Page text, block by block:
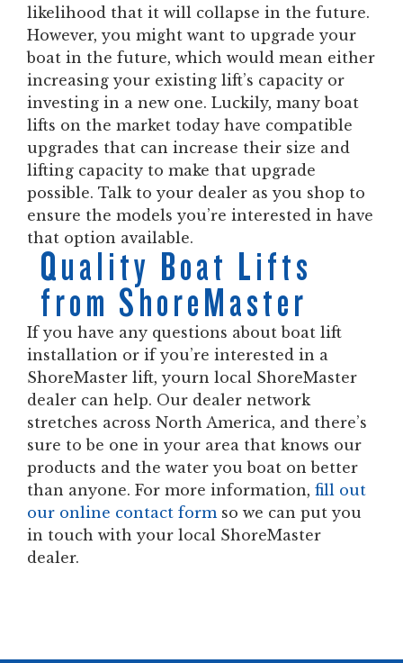
likelihood that it will collapse in the future.
However, you might want to upgrade your
boat in the future, which would mean either
increasing your existing lift’s capacity or
investing in a new one. Luckily, many boat
lifts on the market today have compatible
upgrades that can increase their size and
lifting capacity to make that upgrade
possible. Talk to your dealer as you shop to
ensure the models you’re interested in have
that option available.
Quality Boat Lifts
from ShoreMaster
If you have any questions about boat lift
installation or if you’re interested in a
ShoreMaster lift, yourn local ShoreMaster
dealer can help. Our dealer network
stretches across North America, and there’s
sure to be one in your area that knows our
products and the water you boat on better
than anyone. For more information, fill out
our online contact form so we can put you
in touch with your local ShoreMaster
dealer.